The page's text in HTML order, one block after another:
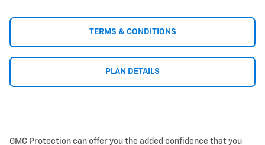
TERMS & CONDITIONS
PLAN DETAILS
GMC Protection can offer you the added confidence that you